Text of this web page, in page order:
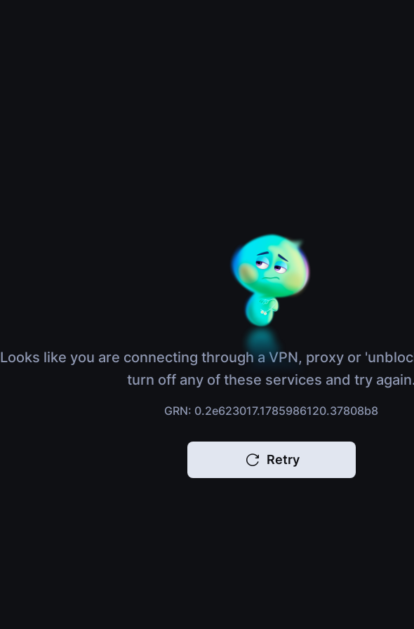
Looks like you are connecting through a VPN, proxy or
turn off any of these services and try
GRN: 0.2e623017.1785986120.37808b8
Retry